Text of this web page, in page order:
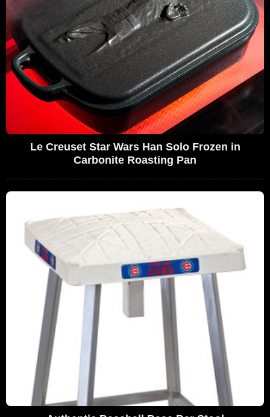
Le Creuset Star Wars Han Solo Frozen in
Carbonite Roasting Pan